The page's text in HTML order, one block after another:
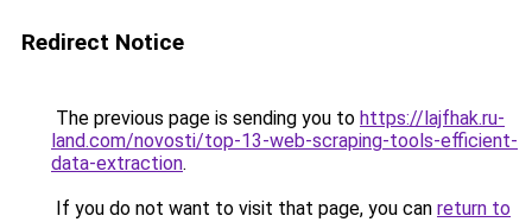
Redirect Notice
The previous page is sending you to https://lajfhak.ru-
land.com/novosti/top-13-web-scraping-tools-efficient-
data-extraction.
If you do not want to visit that page, you can return to